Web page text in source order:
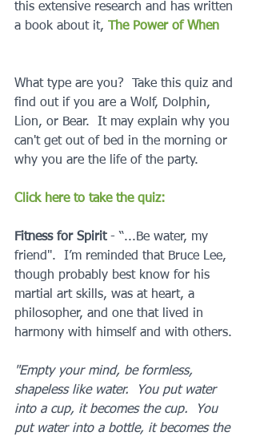
this extensive research and has written
a book about it,
The Power of When
What type are you?  Take this quiz and
find out if you are a Wolf, Dolphin,
Lion, or Bear.  It may explain why you
can't get out of bed in the morning or
why you are the life of the party.
Click here to take the quiz:
Fitness for Spirit - “...Be water, my
friend".  I’m reminded that Bruce Lee,
though probably best know for his
martial art skills, was at heart, a
philosopher, and one that lived in
harmony with himself and with others.
"Empty your mind, be formless,
shapeless like water.  You put water
into a cup, it becomes the cup.  You
put water into a bottle, it becomes the